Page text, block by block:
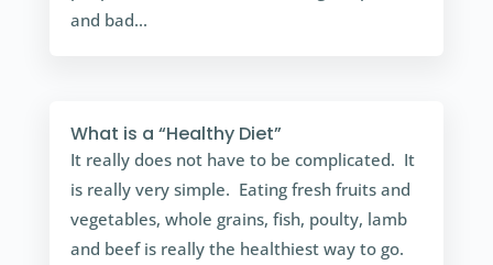
and bad...
What is a “Healthy Diet”
It really does not have to be complicated. It
is really very simple. Eating fresh fruits and
vegetables, whole grains, fish, poulty, lamb
and beef is really the healthiest way to go.